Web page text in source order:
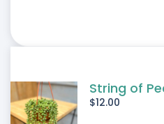
String of
$12.00